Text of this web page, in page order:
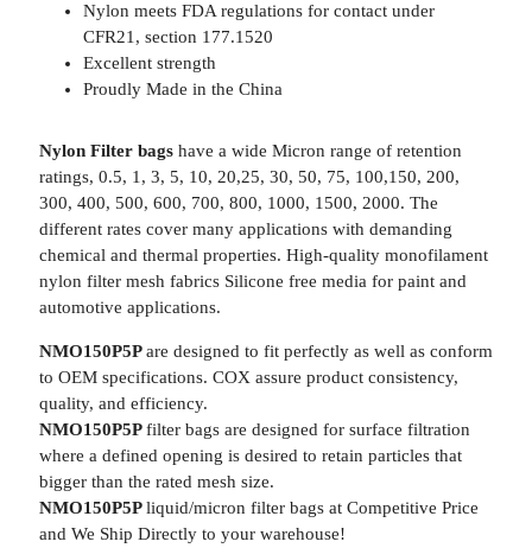
Nylon meets FDA regulations for contact under
CFR21, section 177.1520
Excellent strength
Proudly Made in the China
Nylon Filter bags have a wide Micron range of retention
ratings, 0.5, 1, 3, 5, 10, 20,25, 30, 50, 75, 100,150, 200,
300, 400, 500, 600, 700, 800, 1000, 1500, 2000. The
different rates cover many applications with demanding
chemical and thermal properties. High-quality monofilament
nylon filter mesh fabrics Silicone free media for paint and
automotive applications.
NMO150P5Pare designed to fit perfectly as well as conform
to OEM specifications. COX assure product consistency,
quality, and efficiency.
NMO150P5Pfilter bags are designed for surface filtration
where a defined opening is desired to retain particles that
bigger than the rated mesh size.
NMO150P5Pliquid/micron filter bags at Competitive Price
and We Ship Directly to your warehouse!